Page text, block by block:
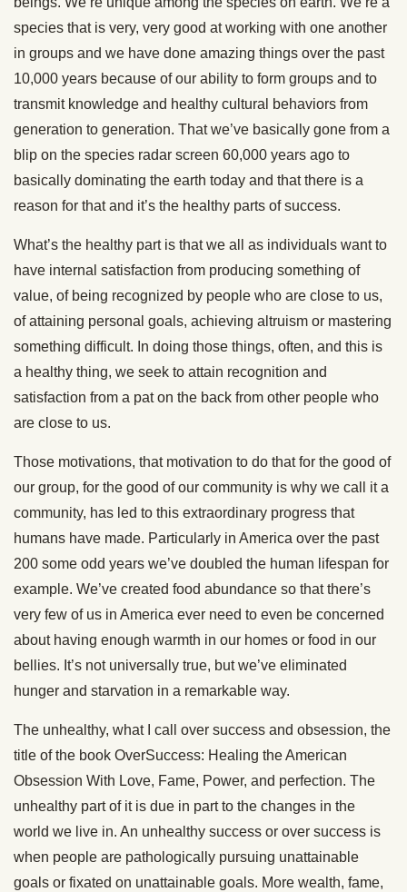
species that is very, very good at working with one another
in groups and we have done amazing things over the past
10,000 years because of our ability to form groups and to
transmit knowledge and healthy cultural behaviors from
generation to generation. That we’ve basically gone from a
blip on the species radar screen 60,000 years ago to
basically dominating the earth today and that there is a
reason for that and it’s the healthy parts of success.
What’s the healthy part is that we all as individuals want to
have internal satisfaction from producing something of
value, of being recognized by people who are close to us,
of attaining personal goals, achieving altruism or mastering
something difficult. In doing those things, often, and this is
a healthy thing, we seek to attain recognition and
satisfaction from a pat on the back from other people who
are close to us.
Those motivations, that motivation to do that for the good of
our group, for the good of our community is why we call it a
community, has led to this extraordinary progress that
humans have made. Particularly in America over the past
200 some odd years we’ve doubled the human lifespan for
example. We’ve created food abundance so that there’s
very few of us in America ever need to even be concerned
about having enough warmth in our homes or food in our
bellies. It’s not universally true, but we’ve eliminated
hunger and starvation in a remarkable way.
The unhealthy, what I call over success and obsession, the
title of the book OverSuccess: Healing the American
Obsession With Love, Fame, Power, and perfection. The
unhealthy part of it is due in part to the changes in the
world we live in. An unhealthy success or over success is
when people are pathologically pursuing unattainable
goals or fixated on unattainable goals. More wealth, fame,